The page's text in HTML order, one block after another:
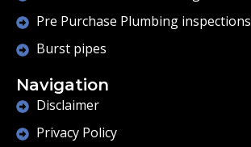
Pre Purchase Plumbing inspections
Burst pipes
Navigation
Disclaimer
Privacy Policy